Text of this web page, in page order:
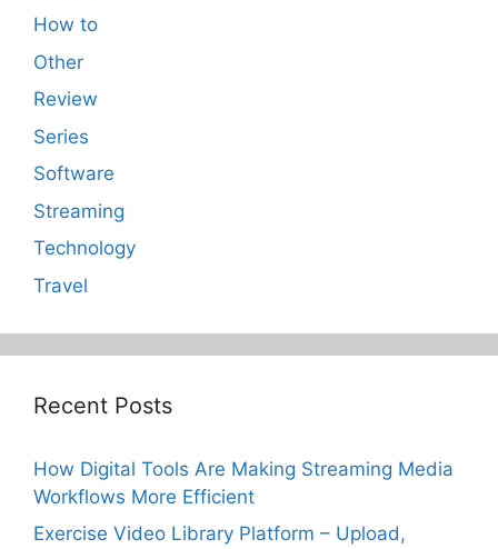
How to
Other
Review
Series
Software
Streaming
Technology
Travel
Recent Posts
How Digital Tools Are Making Streaming Media
Workflows More Efficient
Exercise Video Library Platform – Upload,